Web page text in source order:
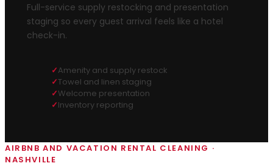
Full-service supply restocking and presentation
staging so every guest arrival feels like a hotel
check-in.
Amenity and supply restock
Towel and linen staging
Welcome presentation
Inventory reporting
AIRBNB AND VACATION RENTAL CLEANING ·
NASHVILLE